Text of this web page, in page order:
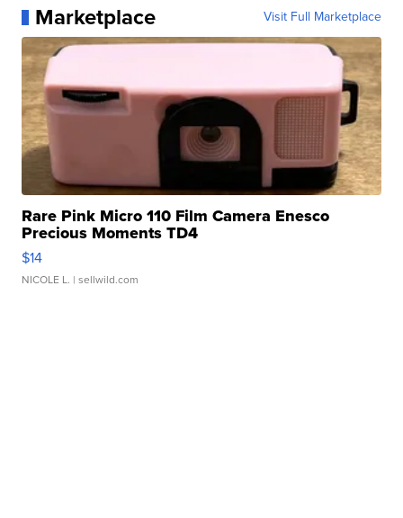
Marketplace Visit Full Marketplace
Rare Pink Micro 110 Film Camera Enesco
Precious Moments TD4
$14
NICOLE L. | sellwild.com